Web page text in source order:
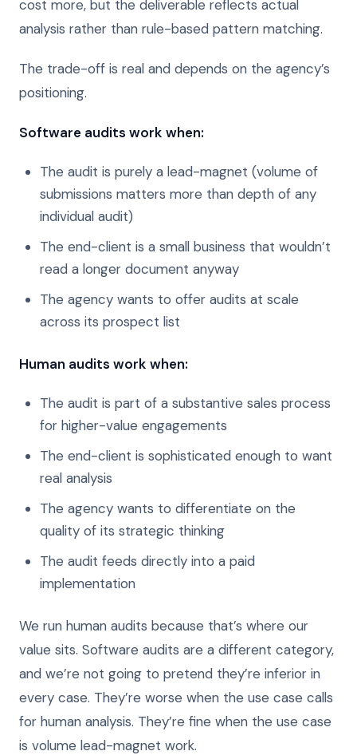
cost more, but the deliverable reflects actual
analysis rather than rule-based pattern matching.
The trade-off is real and depends on the agency’s
positioning.
Software audits work when:
The audit is purely a lead-magnet (volume of
submissions matters more than depth of any
individual audit)
The end-client is a small business that wouldn’t
read a longer document anyway
The agency wants to offer audits at scale
across its prospect list
Human audits work when:
The audit is part of a substantive sales process
for higher-value engagements
The end-client is sophisticated enough to want
real analysis
The agency wants to differentiate on the
quality of its strategic thinking
The audit feeds directly into a paid
implementation
We run human audits because that’s where our
value sits. Software audits are a different category,
and we’re not going to pretend they’re inferior in
every case. They’re worse when the use case calls
for human analysis. They’re fine when the use case
is volume lead-magnet work.